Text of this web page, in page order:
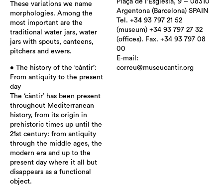
These variations we name
morphologies. Among the
most important are the
traditional water jars, water
jars with spouts, canteens,
pitchers and ewers.
• The history of the ‘càntir’:
From antiquity to the present
day
The ‘càntir’ has been present
throughout Mediterranean
history, from its origin in
prehistoric times up until the
21st century: from antiquity
through the middle ages, the
modern era and up to the
present day where it all but
disappears as a functional
object.
Plaça de l’Església, 9 – 08310
Argentona (Barcelona) SPAIN
Tel. +34 93 797 21 52
(museum) +34 93 797 27 32
(offices). Fax. +34 93 797 08
00
E-mail:
correu@museucantir.org